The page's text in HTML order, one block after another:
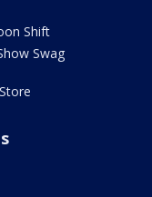
Shift
Swag